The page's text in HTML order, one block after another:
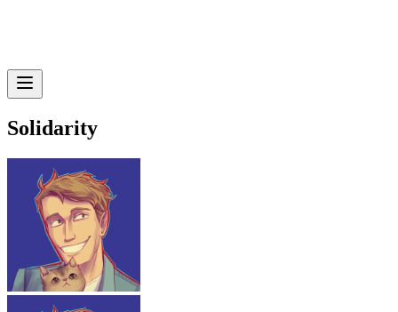
Solidarity